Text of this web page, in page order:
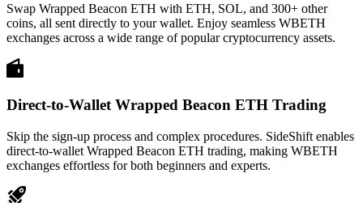
Swap Wrapped Beacon ETH with ETH, SOL, and 300+ other
coins, all sent directly to your wallet. Enjoy seamless WBETH
exchanges across a wide range of popular cryptocurrency assets.
Direct-to-Wallet Wrapped Beacon ETH Trading
Skip the sign-up process and complex procedures. SideShift enables
direct-to-wallet Wrapped Beacon ETH trading, making WBETH
exchanges effortless for both beginners and experts.